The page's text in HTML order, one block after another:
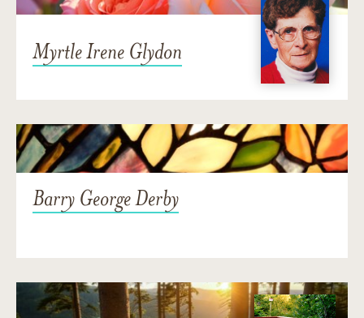
Myrtle Irene Glydon
Barry George Derby